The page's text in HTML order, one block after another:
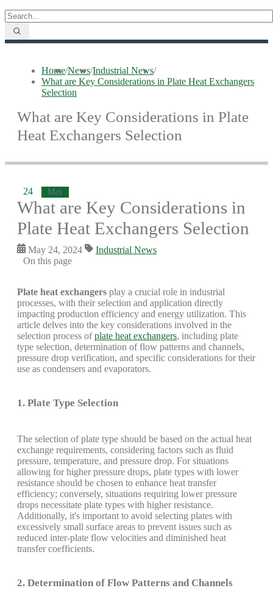
Home/News/Industrial News/
What are Key Considerations in Plate Heat Exchangers
Selection
What are Key Considerations in Plate
Heat Exchangers Selection
24 May
What are Key Considerations in
Plate Heat Exchangers Selection
May 24, 2024
Industrial News
On this page
Plate heat exchangers play a crucial role in industrial
processes, with their selection and application directly
impacting production efficiency and energy utilization. This
article delves into the key considerations involved in the
selection process ofplate heat exchangers, including plate
type selection, determination of flow patterns and channels,
pressure drop verification, and specific considerations for their
use as condensers and evaporators.
1. Plate Type Selection
The selection of plate type should be based on the actual heat
exchange requirements, considering factors such as fluid
pressure, temperature, and pressure drop. For situations
allowing for higher pressure drops, plate types with lower
resistance should be chosen to enhance heat transfer
efficiency; conversely, situations requiring lower pressure
drops necessitate plate types with higher resistance.
Additionally, it's important to avoid selecting plates with
excessively small surface areas to prevent issues such as
reduced inter-plate flow velocities and diminished heat
transfer coefficients.
2. Determination of Flow Patterns and Channels